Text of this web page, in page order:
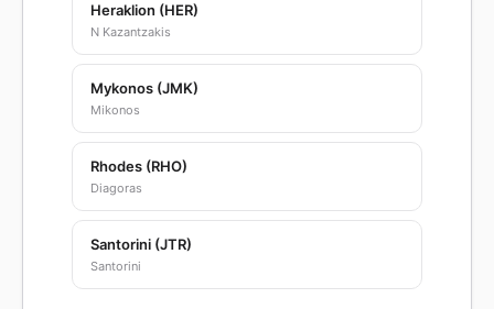
Heraklion (HER)
N Kazantzakis
Mykonos (JMK)
Mikonos
Rhodes (RHO)
Diagoras
Santorini (JTR)
Santorini